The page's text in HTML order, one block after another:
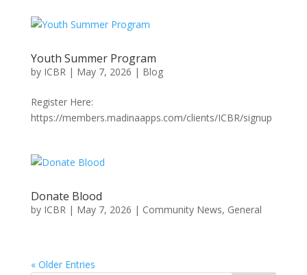
Youth Summer Program
by ICBR| May 7, 2026 | Blog
Register Here:
https://members.madinaapps.com/clients/ICBR/signup
Donate Blood
by ICBR| May 7, 2026 | Community News, General
« Older Entries